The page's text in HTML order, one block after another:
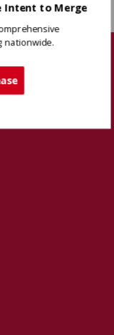
Intent to Merge
nationwide.